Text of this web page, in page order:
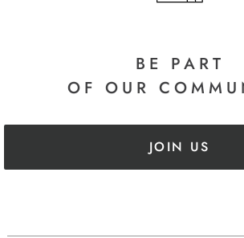
BE PART
OF OUR
JOIN US